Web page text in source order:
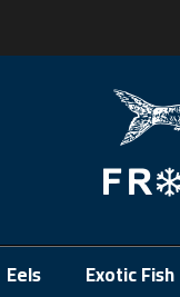
Eels Exotic Fish